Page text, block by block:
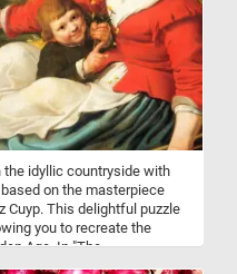
the idyllic countryside with
on the masterpiece
Cuyp. This delightful puzzle
you to recreate the
Age. In "The